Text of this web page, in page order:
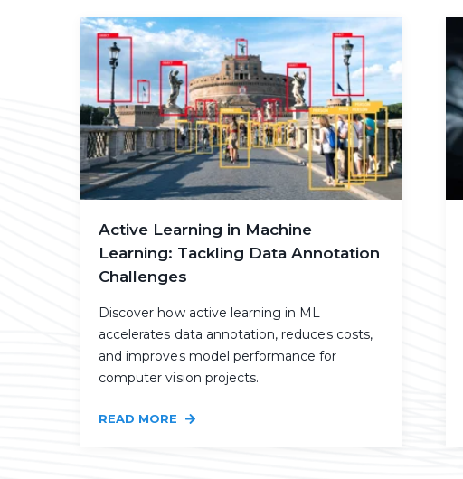
Active Learning in Machine
Learning: Tackling Data Annotation
Challenges
Discover how active learning in ML
accelerates data annotation, reduces costs,
and improves model performance for
computer vision projects.
READ MORE